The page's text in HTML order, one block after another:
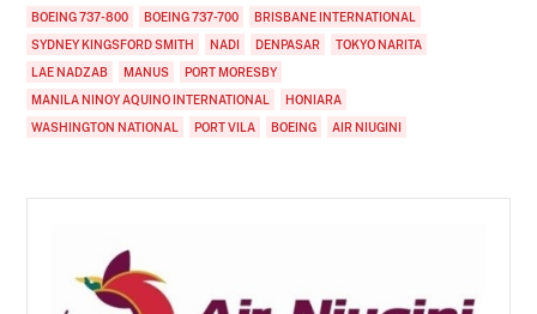
BOEING 737-800 BOEING 737-700
BRISBANE INTERNATIONAL
SYDNEY KINGSFORD SMITH
NADI DENPASAR
TOKYO NARITA
LAE NADZAB
MANUS
PORT MORESBY
MANILA NINOY AQUINO INTERNATIONAL
HONIARA
WASHINGTON NATIONAL
PORT VILA BOEING AIR NIUGINI